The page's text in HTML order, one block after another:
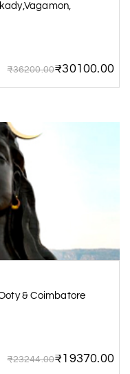
₹36200.00₹30100.00
& Coimbatore
₹23244.00₹19370.00